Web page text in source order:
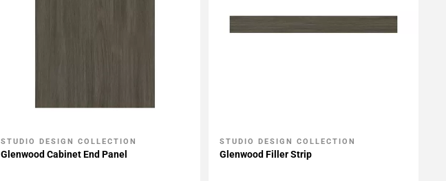
Add To My Projects
STUDIO DESIGN COLLECTION
Glenwood Cabinet End Panel
Add To My Projects
STUDIO DESIGN COLLECTION
Glenwood Filler Strip